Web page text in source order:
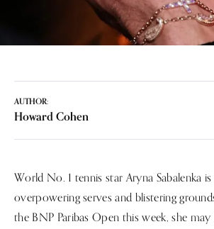
AUTHOR:
Howard Cohen
World No. 1 tennis star Aryna Sabalenka
overpowering serves and blistering
the BNP Paribas Open this week, she may